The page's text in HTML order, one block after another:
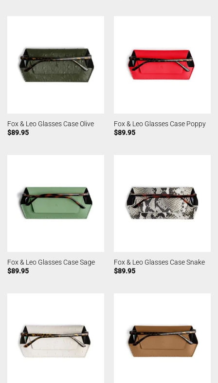
Fox & Leo Glasses Case Olive
$89.95
Fox & Leo Glasses Case Poppy
$89.95
Fox & Leo Glasses Case Sage
$89.95
Fox & Leo Glasses Case Snake
$89.95